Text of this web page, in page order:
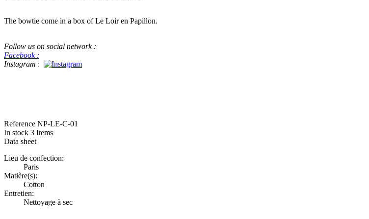
The bowtie come in a box of Le Loir en Papillon.
Follow us on social network :
Facebook :
Instagram :
Reference NP-LE-C-01
In stock 3 Items
Data sheet
Lieu de confection:
Paris
Matière(s):
Cotton
Entretien:
Nettoyage à sec